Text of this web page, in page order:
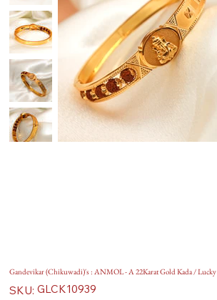
Gandevikar (Chikuwadi)'s : ANMOL - A 22Karat Gold Kada / Lucky
SKU: SKU
GLCK10939
GLCK10939